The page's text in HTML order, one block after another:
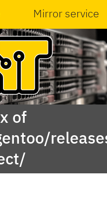
Mirror service
of